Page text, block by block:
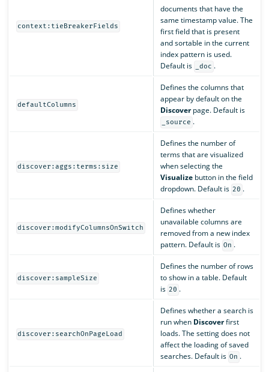
context:tieBreakerFields
documents that have the
same timestamp value. The
first field that is present
and sortable in the current
index pattern is used.
Default is
_doc .
defaultColumns
Defines the columns that
appear by default on the
Discoverpage. Default is
_source .
discover:aggs:terms:size
Defines the number of
terms that are visualized
when selecting the
Visualizebutton in the field
dropdown. Default is 20 .
discover:modifyColumnsOnSwitch
Defines whether
unavailable columns are
removed from a new index
pattern. Default is On .
discover:sampleSize
Defines the number of rows
to show in a table. Default
is 20 .
discover:searchOnPageLoad
Defines whether a search is
run when Discoverfirst
loads. The setting does not
affect the loading of saved
searches. Default is On .